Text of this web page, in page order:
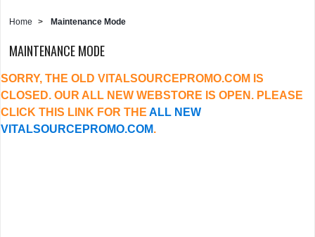
Home > Maintenance Mode
MAINTENANCE MODE
SORRY, THE OLD VITALSOURCEPROMO.COM IS
CLOSED. OUR ALL NEW WEBSTORE IS OPEN. PLEASE
CLICK THIS LINK FOR THE ALL NEW
VITALSOURCEPROMO.COM.